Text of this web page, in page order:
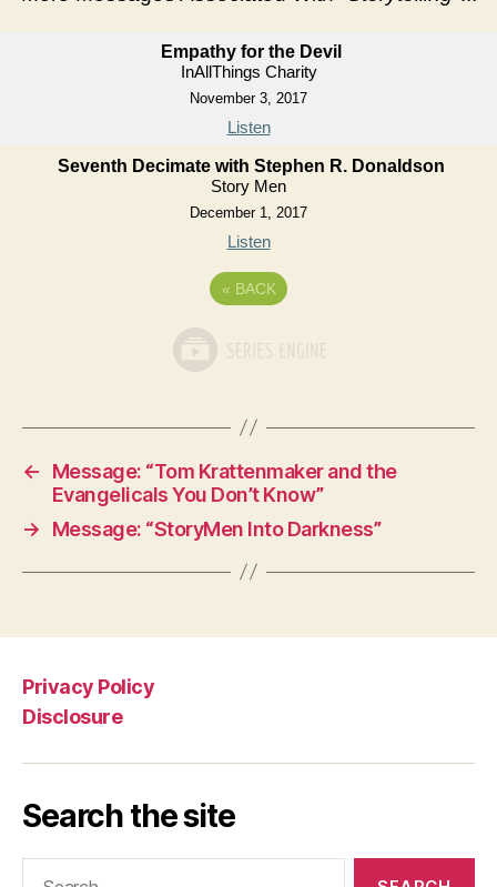
Empathy for the Devil
InAllThings Charity
November 3, 2017
Listen
Seventh Decimate with Stephen R. Donaldson
Story Men
December 1, 2017
Listen
« BACK
←
Message: “Tom Krattenmaker and the
Evangelicals You Don’t Know”
→
Message: “StoryMen Into Darkness”
Privacy Policy
Disclosure
Search the site